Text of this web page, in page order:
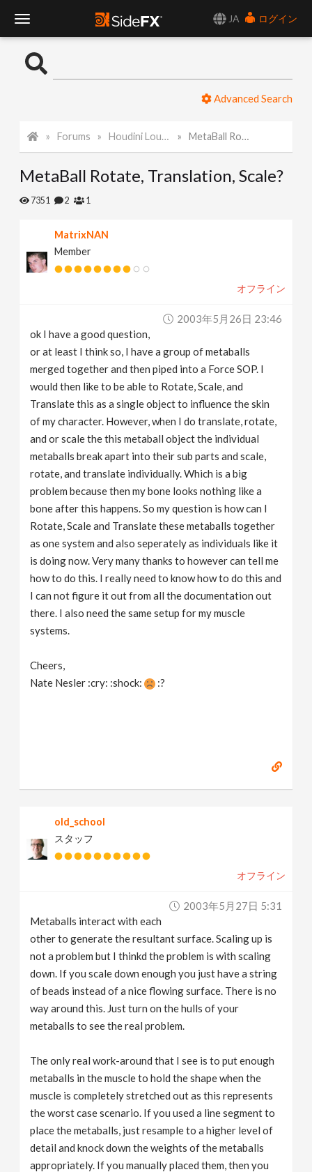
JA
ログイン
o
l
N
Advanced Search
Forums Houdini Lounge MetaBall Rotate, Translation, Scale?
MetaBall Rotate, Translation, Scale?
7351 2 1
MatrixNAN
Member
オフライン
2003年5月26日 23:46
ok I have a good question,
or at least I think so, I have a group of metaballs
merged together and then piped into a Force SOP. I
would then like to be able to Rotate, Scale, and
Translate this as a single object to influence the skin
of my character. However, when I do translate, rotate,
and or scale the this metaball object the individual
metaballs break apart into their sub parts and scale,
rotate, and translate individually. Which is a big
problem because then my bone looks nothing like a
bone after this happens. So my question is how can I
Rotate, Scale and Translate these metaballs together
as one system and also seperately as individuals like it
is doing now. Very many thanks to however can tell me
how to do this. I really need to know how to do this and
I can not figure it out from all the documentation out
there. I also need the same setup for my muscle
systems.
Cheers,
Nate Nesler :cry: :shock:
:?
old_school
スタッフ
オフライン
2003年5月27日 5:31
Metaballs interact with each
other to generate the resultant surface. Scaling up is
not a problem but I thinkd the problem is with scaling
down. If you scale down enough you just have a string
of beads instead of a nice flowing surface. There is no
way around this. Just turn on the hulls of your
metaballs to see the real problem.
The only real work-around that I see is to put enough
metaballs in the muscle to hold the shape when the
muscle is completely stretched out as this represents
the worst case scenario. If you used a line segment to
place the metaballs, just resample to a higher level of
detail and knock down the weights of the metaballs
appropriately. If you manually placed them, then you